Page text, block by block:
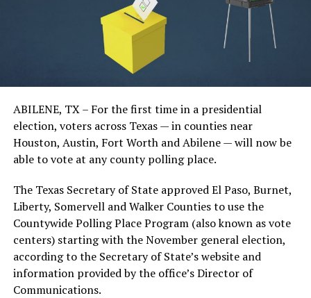
ABILENE, TX – For the first time in a presidential
election, voters across Texas — in counties near
Houston, Austin, Fort Worth and Abilene — will now be
able to vote at any county polling place.
The Texas Secretary of State approved El Paso, Burnet,
Liberty, Somervell and Walker Counties to use the
Countywide Polling Place Program (also known as vote
centers) starting with the November general election,
according to the Secretary of State’s website and
information provided by the office’s Director of
Communications.